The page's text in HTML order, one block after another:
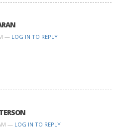
— LOG IN TO REPLY
— LOG IN TO REPLY